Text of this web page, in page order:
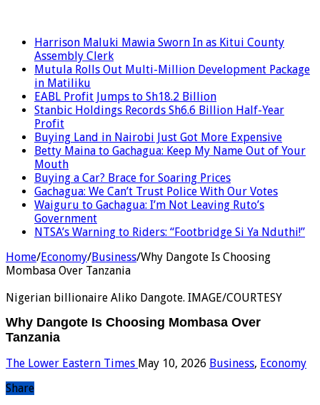
Harrison Maluki Mawia Sworn In as Kitui County
Assembly Clerk
Mutula Rolls Out Multi-Million Development Package
in Matiliku
EABL Profit Jumps to Sh18.2 Billion
Stanbic Holdings Records Sh6.6 Billion Half-Year
Profit
Buying Land in Nairobi Just Got More Expensive
Betty Maina to Gachagua: Keep My Name Out of Your
Mouth
Buying a Car? Brace for Soaring Prices
Gachagua: We Can’t Trust Police With Our Votes
Waiguru to Gachagua: I’m Not Leaving Ruto’s
Government
NTSA’s Warning to Riders: “Footbridge Si Ya Nduthi!”
Home/Economy/Business/Why Dangote Is Choosing
Mombasa Over Tanzania
Nigerian billionaire Aliko Dangote. IMAGE/COURTESY
Why Dangote Is Choosing Mombasa Over
Tanzania
The Lower Eastern Times May 10, 2026 Business, Economy
Share